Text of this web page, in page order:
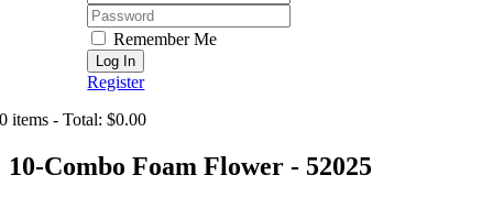
Password:
Remember Me
Register
0 items - Total: $0.00
10-Combo Foam Flower - 52025